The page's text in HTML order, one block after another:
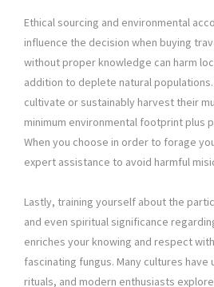
Ethical sourcing and environmental
influence the decision when buying
without proper knowledge can harm
addition to deplete natural
cultivate or sustainably harvest their
minimum environmental footprint plus
When you choose in order to forage
expert assistance to avoid harmful
Lastly, training yourself about the
and even spiritual significance
enriches your knowing and respect
fascinating fungus. Many cultures
rituals, and modern enthusiasts